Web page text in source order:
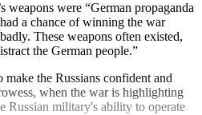
were “German propaganda
a chance of winning the war
These weapons often existed,
the German people.”
the Russians confident and
when the war is highlighting
Russian military's ability to operate